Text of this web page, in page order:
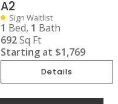
A2
Sign Waitlist
1 Bed, 1 Bath
692Sq Ft
Starting at $1,769
Details